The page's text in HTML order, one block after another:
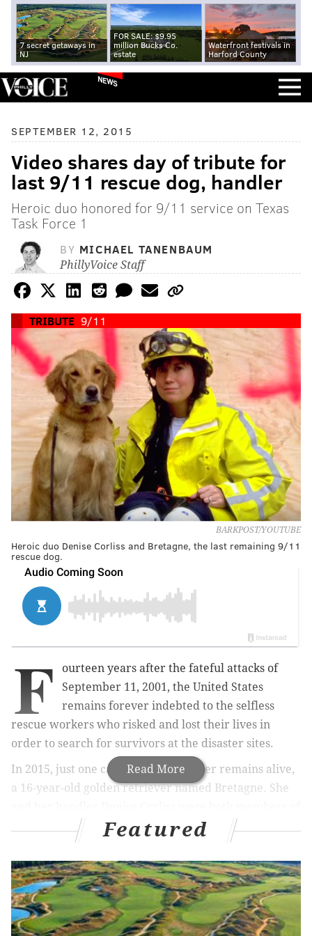
7 secret getaways in
NJ
FOR SALE: $9.95
million Bucks Co.
estate
Waterfront festivals in
Harford County
NEWS
SEPTEMBER 12, 2015
Video shares day of tribute for
last 9/11 rescue dog, handler
Heroic duo honored for 9/11 service on Texas
Task Force 1
BY MICHAEL TANENBAUM
PhillyVoice Staff
TRIBUTE 9/11
BARKPOST/YOUTUBE
Heroic duo Denise Corliss and Bretagne, the last remaining 9/11
rescue dog.
Read More
F
ourteen years after the fateful attacks of
September 11, 2001, the United States
remains forever indebted to the selfless
rescue workers who risked and lost their lives in
order to search for survivors at the disaster sites.
In 2015, just one canine rescue worker remains alive,
a 16-year-old golden retriever named Bretagne. She
the urban search and rescue team Texas Task Force 1
at the time of the attacks.
In order to pay tribute to Corliss and Bretagne,
BarkPost and 1 Hotels teamed up to provide a special
day for the pair, including a flight to New York, a
gourmet meal and a digital billboard in Times Square.
Featured